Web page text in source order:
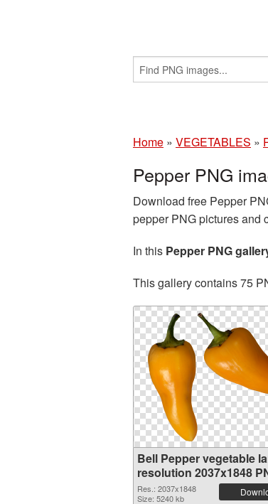
Home » VEGETABLES »
Pepper PNG
Download free Pepper
pepper PNG pictures and
In this Pepper PNG
This gallery contains 75
Bell Pepper vegetable
resolution 2037x1848
picture
Res.: 2037x1848
Size: 5240 kb